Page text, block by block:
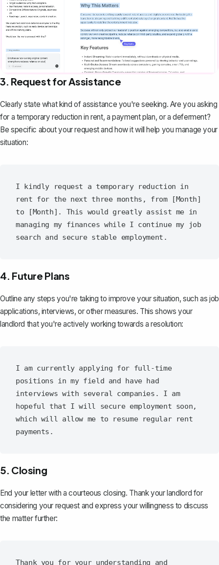
3. Request for Assistance
Clearly state what kind of assistance you're seeking. Are you asking
for a temporary reduction in rent, a payment plan, or a deferment?
Be specific about your request and how it will help you manage your
situation:
I kindly request a temporary reduction in
rent for the next three months, from [Month]
to [Month]. This would greatly assist me in
managing my finances while I continue my job
4. Future Plans
Outline any steps you're taking to improve your situation, such as job
applications, interviews, or other measures. This shows your
landlord that you're actively working towards a resolution:
I am currently applying for full-time
positions in my field and have had
interviews with several companies. I am
hopeful that I will secure employment soon,
which will allow me to resume regular rent
5. Closing
End your letter with acourteous closing. Thank your landlord for
considering your request and express your willingness to discuss
the matter further:
Thank you for your understanding and